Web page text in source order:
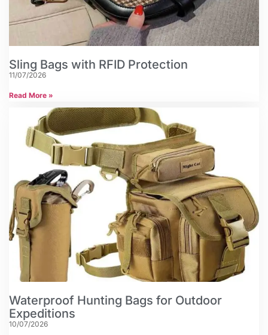
Sling Bags with RFID Protection
11/07/2026
Read More »
Waterproof Hunting Bags for Outdoor
Expeditions
10/07/2026